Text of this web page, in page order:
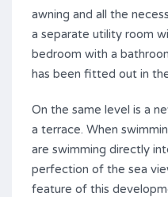
awning and all the
a separate utility room
bedroom with a
has been fitted out in
On the same level is a
a terrace. When
are swimming directly
perfection of the sea
feature of this